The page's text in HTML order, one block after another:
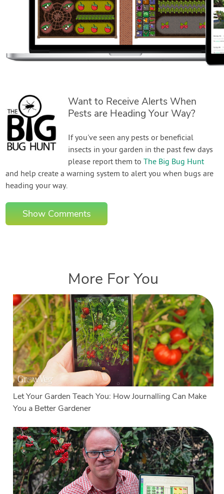
Want to Receive Alerts When
Pests are Heading Your Way?
If you've seen any pests or beneficial
insects in your garden in the past few days
please report them toThe Big Bug Hunt
and help create a warning system to alert you when bugs are
heading your way.
Show Comments
More For You
Let Your Garden Teach You: How Journalling Can Make
You a Better Gardener